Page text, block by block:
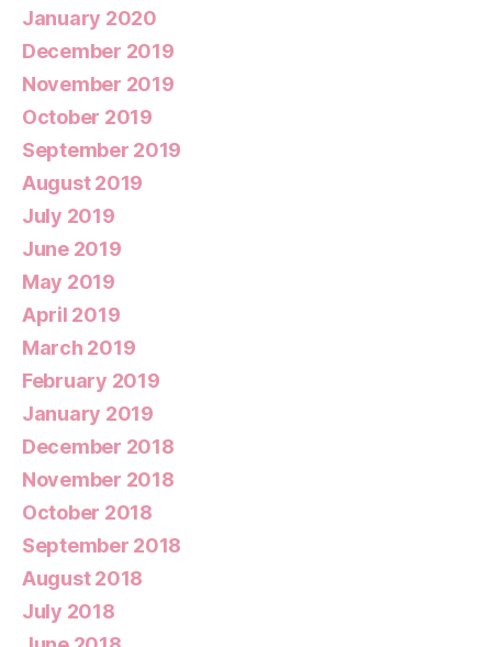
January 2020
December 2019
November 2019
October 2019
September 2019
August 2019
July 2019
June 2019
May 2019
April 2019
March 2019
February 2019
January 2019
December 2018
November 2018
October 2018
September 2018
August 2018
July 2018